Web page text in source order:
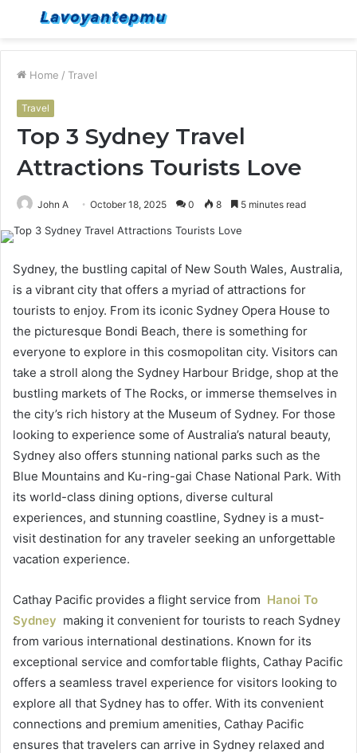
Menu
Home / Travel
Travel
Top 3 Sydney Travel
Attractions Tourists Love
John A October 18, 2025 0 8 5 minutes read
Sydney, the bustling capital of New South Wales, Australia,
is a vibrant city that offers a myriad of attractions for
tourists to enjoy. From its iconic Sydney Opera House to
the picturesque Bondi Beach, there is something for
everyone to explore in this cosmopolitan city. Visitors can
take a stroll along the Sydney Harbour Bridge, shop at the
bustling markets of The Rocks, or immerse themselves in
the city’s rich history at the Museum of Sydney. For those
looking to experience some of Australia’s natural beauty,
Sydney also offers stunning national parks such as the
Blue Mountains and Ku-ring-gai Chase National Park. With
its world-class dining options, diverse cultural
experiences, and stunning coastline, Sydney is a must-
visit destination for any traveler seeking an unforgettable
vacation experience.
Cathay Pacific provides a flight service from Hanoi To
Sydney making it convenient for tourists to reach Sydney
from various international destinations. Known for its
exceptional service and comfortable flights, Cathay Pacific
offers a seamless travel experience for visitors looking to
explore all that Sydney has to offer. With its convenient
connections and premium amenities, Cathay Pacific
ensures that travelers can arrive in Sydney relaxed and